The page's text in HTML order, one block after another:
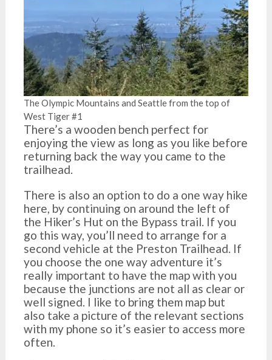
The Olympic Mountains and Seattle from the top of
West Tiger #1
There’s a wooden bench perfect for
enjoying the view as long as you like before
returning back the way you came to the
trailhead.
There is also an option to do a one way hike
here, by continuing on around the left of
the Hiker’s Hut on the Bypass trail. If you
go this way, you’ll need to arrange for a
second vehicle at the Preston Trailhead. If
you choose the one way adventure it’s
really important to have the map with you
because the junctions are not all as clear or
well signed. I like to bring them map but
also take a picture of the relevant sections
with my phone so it’s easier to access more
often.